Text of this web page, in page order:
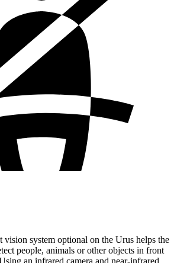
system optional on the Urus helps the
people, animals or other objects in front
an infrared camera and near-infrared